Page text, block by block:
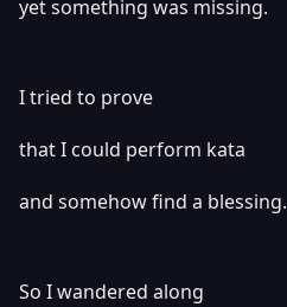
yet something was missing.
I tried to prove
that I could perform kata
and somehow find a blessing.
So I wandered along